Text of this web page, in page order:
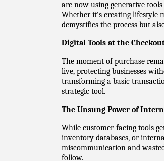
are now using generative
Whether it's creating lifestyle
demystifies the process but
Digital Tools at the
The moment of purchase
live, protecting businesses
transforming a basic
strategic tool.
The Unsung Power of
While customer-facing tools
inventory databases, or
miscommunication and
follow.